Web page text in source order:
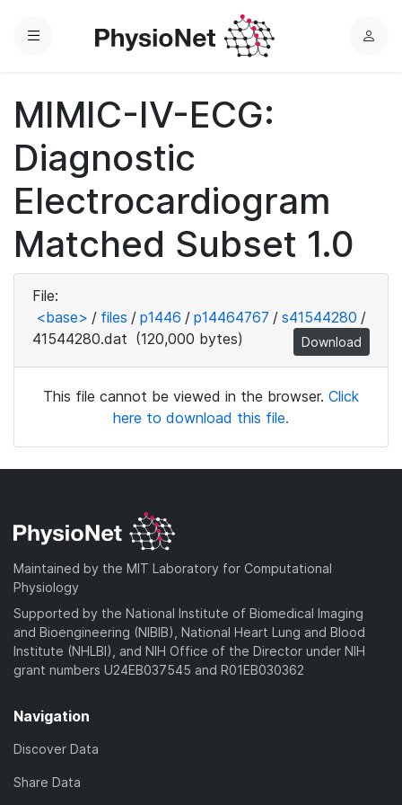
Menu
L
MIMIC-IV-ECG:
Diagnostic
Electrocardiogram
Matched Subset 1.0
File:
<base> / files / p1446 / p14464767 / s41544280 /
41544280.dat (120,000 bytes) Download
This file cannot be viewed in the browser. Click
here to download this file.
Maintained by the MIT Laboratory for Computational
Physiology
Supported by the National Institute of Biomedical Imaging
and Bioengineering (NIBIB), National Heart Lung and Blood
Institute (NHLBI), and NIH Office of the Director under NIH
grant numbers U24EB037545 and R01EB030362
Navigation
Discover Data
Share Data